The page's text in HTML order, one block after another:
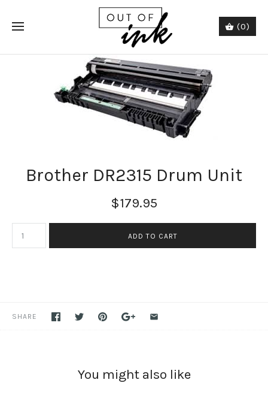
(0)
Brother DR2315 Drum Unit
$179.95
SHARE
You might also like